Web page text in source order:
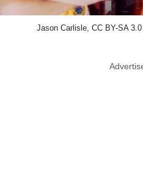
Jason Carlisle, CC BY-SA